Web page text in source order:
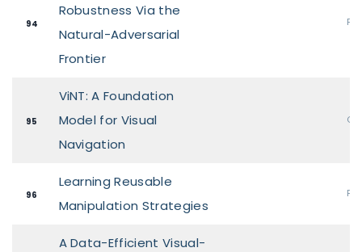
94
Robustness Via the
Natural-Adversarial
Frontier
95
ViNT: A Foundation
Model for Visual
Navigation
96
Learning Reusable
Manipulation Strategies
A Data-Efficient Visual-